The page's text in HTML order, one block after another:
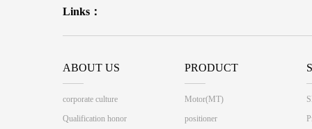
Links：
ABOUT US
corporate culture
Qualification honor
PRODUCT
Motor(MT)
positioner